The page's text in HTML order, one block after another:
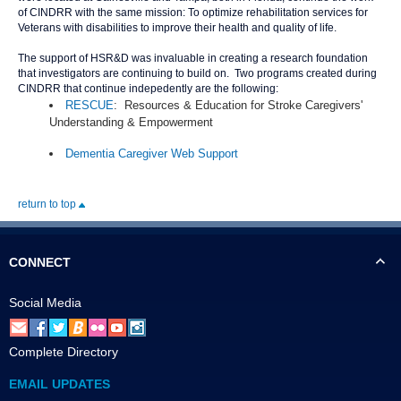
of CINDRR with the same mission: To optimize rehabilitation services for
Veterans with disabilities to improve their health and quality of life.
The support of HSR&D was invaluable in creating a research foundation
that investigators are continuing to build on. Two programs created during
CINDRR that continue indepedently are the following:
RESCUE: Resources & Education for Stroke Caregivers'
Understanding & Empowerment
Dementia Caregiver Web Support
return to top
CONNECT
Social Media
Complete Directory
EMAIL UPDATES